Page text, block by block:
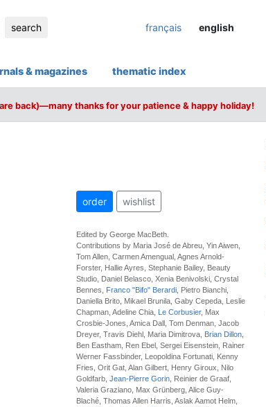
search français english
& magazines thematic index
back)—many thanks for your patience & happy holiday!
order wishlist
Edited by George MacBeth.
Contributions by Maria José de Abreu, Yin Aiwen,
Tom Allen, Carmen Amengual, Agnes Arnold-
Forster, Hallie Ayres, Stephanie Bailey, Beauty
Studio, Daniel Belasco, Xenia Benivolski, Crystal
Bennes,
Franco "Bifo" Berardi, Pietro Bianchi,
Daniella Brito, Mikael Brunila, Gaby Cepeda, Leslie
Chapman, Adeline Chia, Le Corbusier, Max
Crosbie-Jones, Amica Dall, Tom Denman, Jacob
Dreyer, Travis Diehl, Maria Dimitrova, Brian Dillon,
Ben Eastham, Ren Ebel, Sergei Eisenstein, Rainer
Werner Fassbinder, Leopoldina Fortunati, Kenny
Fries, Orit Gat, Alan Gilbert, Henry Giroux, Nilo
Goldfarb, Jean-Pierre Gorin, Reinier de Graaf,
Valeria Graziano, Max Grünberg, Alice Guy-
Blaché, Thomas Allen Harris, Aslak Aamot Helm,